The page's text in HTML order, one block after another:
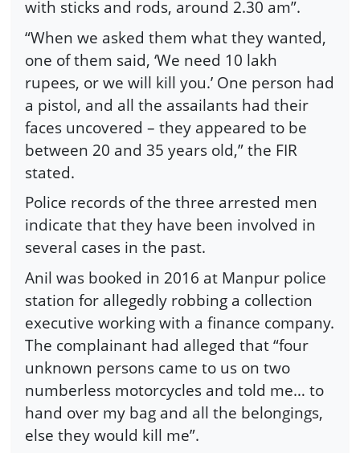
with sticks and rods, around 2.30 am”.
“When we asked them what they wanted,
one of them said, ‘We need 10 lakh
rupees, or we will kill you.’ One person had
a pistol, and all the assailants had their
faces uncovered – they appeared to be
between 20 and 35 years old,” the FIR
stated.
Police records of the three arrested men
indicate that they have been involved in
several cases in the past.
Anil was booked in 2016 at Manpur police
station for allegedly robbing a collection
executive working with a finance company.
The complainant had alleged that “four
unknown persons came to us on two
numberless motorcycles and told me… to
hand over my bag and all the belongings,
else they would kill me”.